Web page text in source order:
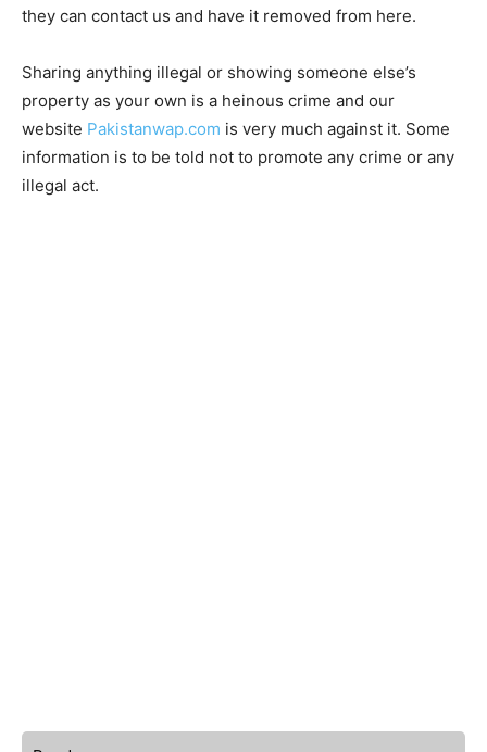
they can contact us and have it removed from here.
Sharing anything illegal or showing someone else’s
property as your own is a heinous crime and our
website Pakistanwap.com is very much against it. Some
information is to be told not to promote any crime or any
illegal act.